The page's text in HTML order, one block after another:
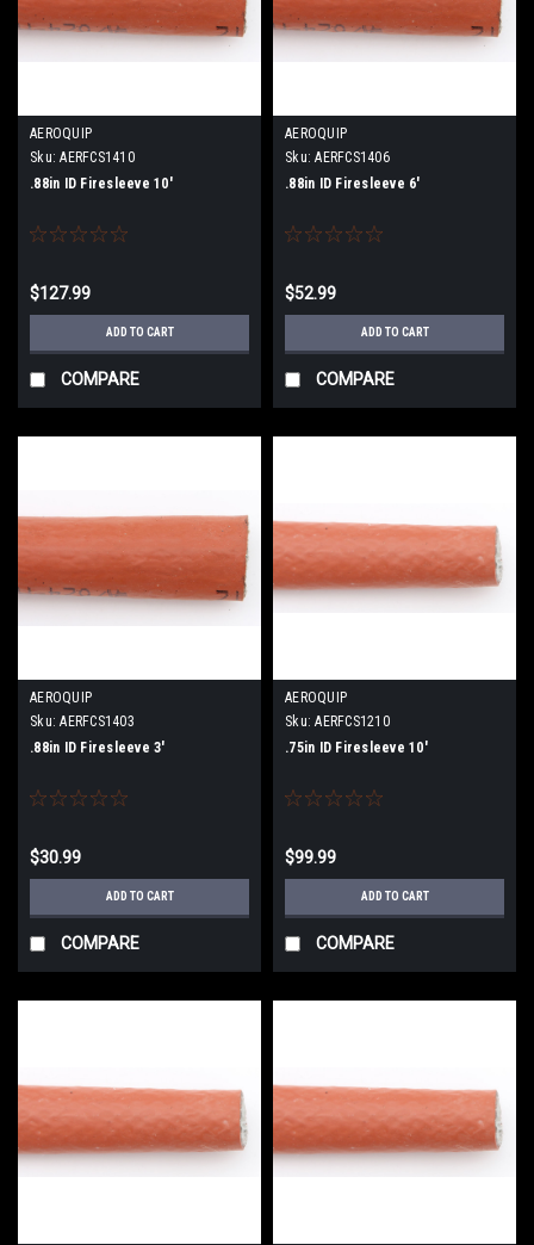
AEROQUIP
Sku: AERFCS1410
.88in ID Firesleeve 10'
$127.99
ADD TO CART
COMPARE
AEROQUIP
Sku: AERFCS1406
.88in ID Firesleeve 6'
$52.99
ADD TO CART
COMPARE
AEROQUIP
Sku: AERFCS1403
.88in ID Firesleeve 3'
$30.99
ADD TO CART
COMPARE
AEROQUIP
Sku: AERFCS1210
.75in ID Firesleeve 10'
$99.99
ADD TO CART
COMPARE